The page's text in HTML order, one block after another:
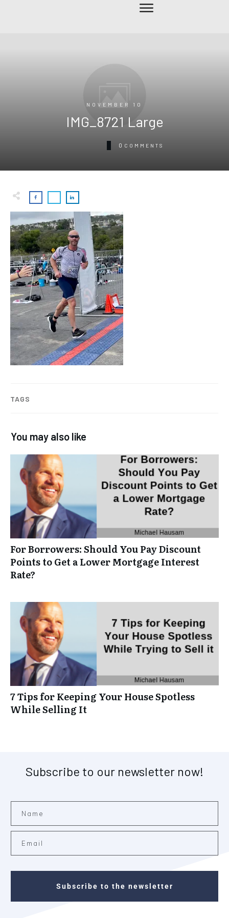
NOVEMBER 10
IMG_8721 Large
0 COMMENTS
TAGS
You may also like
For Borrowers: Should You Pay Discount
Points to Get a Lower Mortgage Interest
Rate?
7 Tips for Keeping Your House Spotless
While Selling It
Subscribe to our newsletter now!
Subscribe to the newsletter